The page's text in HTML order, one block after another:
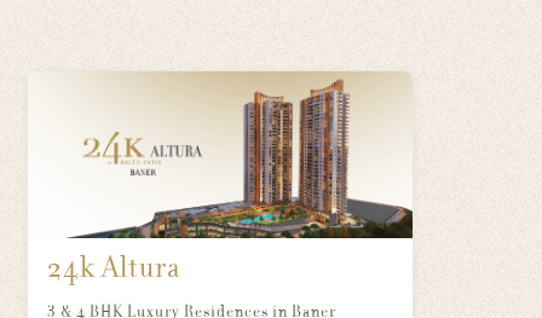
24k Altura
3 & 4 BHK Luxury Residences in Baner